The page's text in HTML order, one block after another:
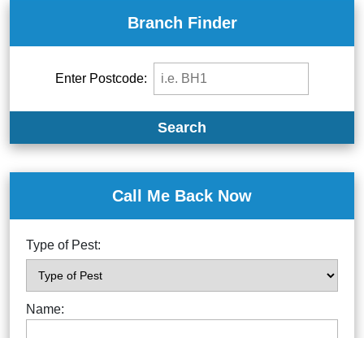
Branch Finder
Enter Postcode:
Search
Call Me Back Now
Type of Pest:
Name: